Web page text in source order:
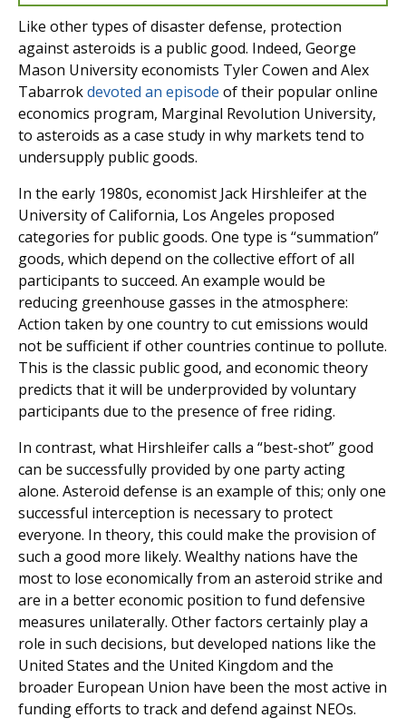
Like other types of disaster defense, protection
against asteroids is a public good. Indeed, George
Mason University economists Tyler Cowen and Alex
Tabarrokdevoted an episode of their popular online
economics program, Marginal Revolution University,
to asteroids as a case study in why markets tend to
undersupply public goods.
In the early 1980s, economist Jack Hirshleifer at the
University of California, Los Angeles proposed
categories for public goods. One type is “summation”
goods, which depend on the collective effort of all
participants to succeed. An example would be
reducing greenhouse gasses in the atmosphere:
Action taken by one country to cut emissions would
not be sufficient if other countries continue to pollute.
This is the classic public good, and economic theory
predicts that it will be underprovided by voluntary
participants due to the presence of free riding.
In contrast, what Hirshleifer calls a “best-shot” good
can be successfully provided by one party acting
alone. Asteroid defense is an example of this; only one
successful interception is necessary to protect
everyone. In theory, this could make the provision of
such a good more likely. Wealthy nations have the
most to lose economically from an asteroid strike and
are in a better economic position to fund defensive
measures unilaterally. Other factors certainly play a
role in such decisions, but developed nations like the
United States and the United Kingdom and the
broader European Union have been the most active in
funding efforts to track and defend against NEOs.